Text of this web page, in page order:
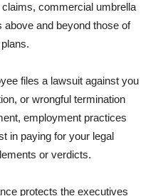
commercial umbrella
and beyond those of
files a lawsuit against you
or wrongful termination
employment practices
in paying for your legal
or verdicts.
protects the executives